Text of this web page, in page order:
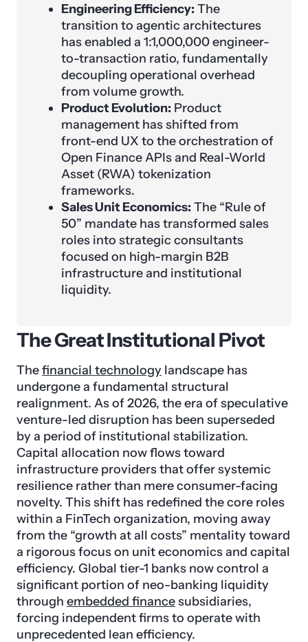
Engineering Efficiency: The
transition to agentic architectures
has enabled a 1:1,000,000 engineer-
to-transaction ratio, fundamentally
decoupling operational overhead
from volume growth.
Product Evolution: Product
management has shifted from
front-end UX to the orchestration of
Open Finance APIs and Real-World
Asset (RWA) tokenization
frameworks.
Sales Unit Economics: The “Rule of
50” mandate has transformed sales
roles into strategic consultants
focused on high-margin B2B
infrastructure and institutional
liquidity.
The Great Institutional Pivot
Thefinancial technology landscape has
undergone a fundamental structural
realignment. As of 2026, the era of speculative
venture-led disruption has been superseded
by a period of institutional stabilization.
Capital allocation now flows toward
infrastructure providers that offer systemic
resilience rather than mere consumer-facing
novelty. This shift has redefined the core roles
within a FinTech organization, moving away
from the “growth at all costs” mentality toward
a rigorous focus on unit economics and capital
efficiency. Global tier-1 banks now control a
significant portion of neo-banking liquidity
through embedded financesubsidiaries,
forcing independent firms to operate with
unprecedented lean efficiency.